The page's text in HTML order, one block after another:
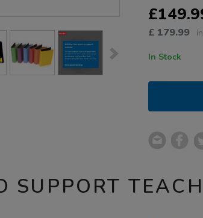
OPTIONS
£ 179.99
In Stock
SUPPORT